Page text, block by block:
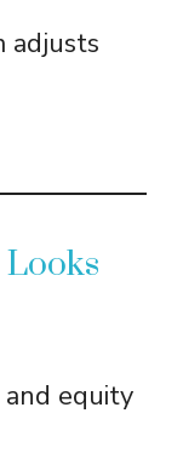
adjusts
Looks
equity